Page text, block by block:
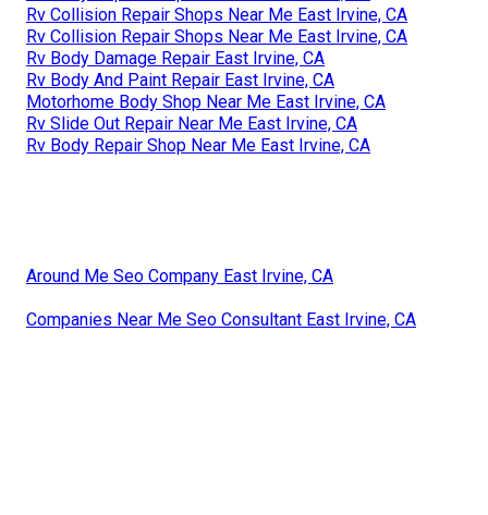
Rv Collision Repair Shops Near Me East Irvine, CA
Rv Collision Repair Shops Near Me East Irvine, CA
Rv Body Damage Repair East Irvine, CA
Rv Body And Paint Repair East Irvine, CA
Motorhome Body Shop Near Me East Irvine, CA
Rv Slide Out Repair Near Me East Irvine, CA
Rv Body Repair Shop Near Me East Irvine, CA
Around Me Seo Company East Irvine, CA
Companies Near Me Seo Consultant East Irvine, CA